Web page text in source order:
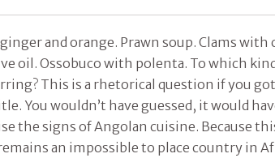
and orange. Prawn soup. Clams with
oil. Ossobuco with polenta. To which
This is a rhetorical question if you
You wouldn’t have guessed, it would
the signs of Angolan cuisine. Because
an impossible to place country in